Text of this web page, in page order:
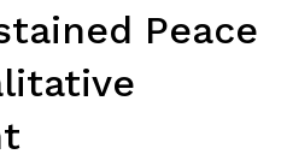
Peace